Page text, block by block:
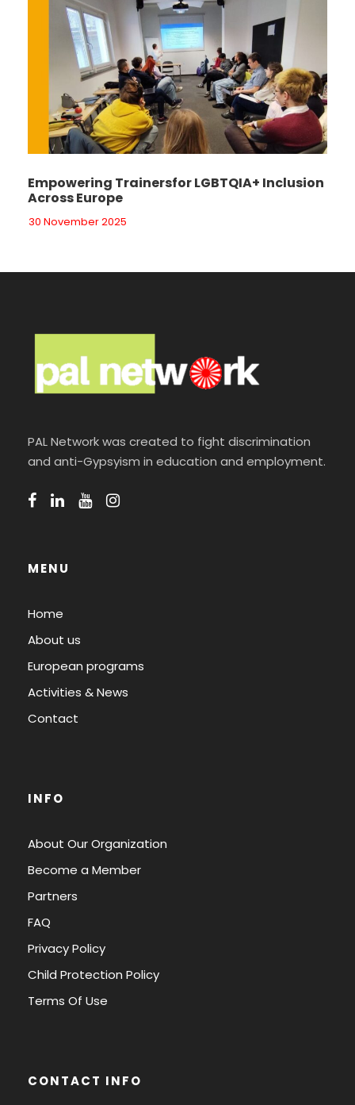
Empowering Trainersfor LGBTQIA+ Inclusion
Across Europe
30 November 2025
PAL Network was created to fight discrimination
and anti-Gypsyism in education and employment.
MENU
Home
About us
European programs
Activities & News
Contact
INFO
About Our Organization
Become a Member
Partners
FAQ
Privacy Policy
Child Protection Policy
Terms Of Use
CONTACT INFO